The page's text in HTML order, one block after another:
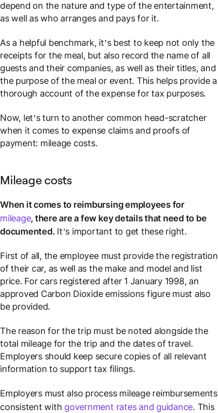
depend on the nature and type of the entertainment,
as well as who arranges and pays for it.
As a helpful benchmark, it’s best to keep not only the
receipts for the meal, but also record the name of all
guests and their companies, as well as their titles, and
the purpose of the meal or event. This helps provide a
thorough account of the expense for tax purposes.
Now, let’s turn to another common head-scratcher
when it comes to expense claims and proofs of
payment: mileage costs.
Mileage costs
When it comes to reimbursing employees for
mileage, there are a few key details that need to be
documented. It’s important to get these right.
First of all, the employee must provide the registration
of their car, as well as the make and model and list
price. For cars registered after 1 January 1998, an
approved Carbon Dioxide emissions figure must also
be provided.
The reason for the trip must be noted alongside the
total mileage for the trip and the dates of travel.
Employers should keep secure copies of all relevant
information to support tax filings.
Employers must also process mileage reimbursements
consistent with government rates and guidance. This